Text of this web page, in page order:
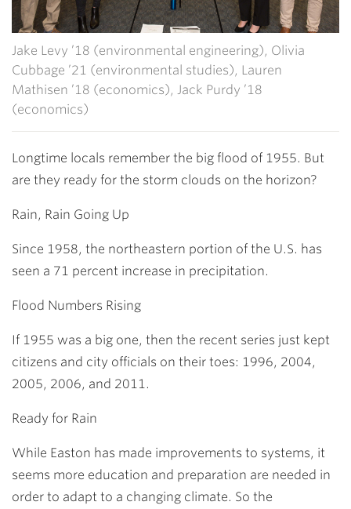
Jake Levy ’18 (environmental engineering), Olivia
Cubbage ’21 (environmental studies), Lauren
Mathisen ’18 (economics), Jack Purdy ’18
(economics)
Longtime locals remember the big flood of 1955. But
are they ready for the storm clouds on the horizon?
Rain, Rain Going Up
Since 1958, the northeastern portion of the U.S. has
seen a 71 percent increase in precipitation.
Flood Numbers Rising
If 1955 was a big one, then the recent series just kept
citizens and city officials on their toes: 1996, 2004,
2005, 2006, and 2011.
Ready for Rain
While Easton has made improvements to systems, it
seems more education and preparation are needed in
order to adapt to a changing climate. So the